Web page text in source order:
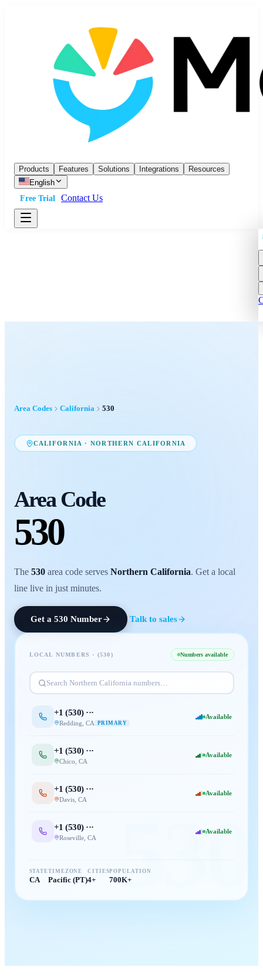
Products Features Solutions Integrations
Resources
English
Free Trial
Contact Us
Area Codes California 530
CALIFORNIA · NORTHERN CALIFORNIA
Area Code
530
The 530 area code serves Northern California. Get a local
line live in just minutes.
Get a 530 Number Talk to sales
530
LOCAL NUMBERS · (530) Numbers available
Search Northern California numbers…
+1 (530) ···
Redding CA PRIMARY
Available
+1 (530) ···
Chico CA
Available
+1 (530) ···
Davis, CA
Available
+1 (530) ···
Roseville, CA
Available
STATE
CA
TIMEZONE
Pacific (PT)
CITIES
4+
POPULATION
700K+